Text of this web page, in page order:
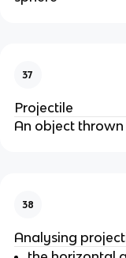
37
Projectile
An object
38
Analysing